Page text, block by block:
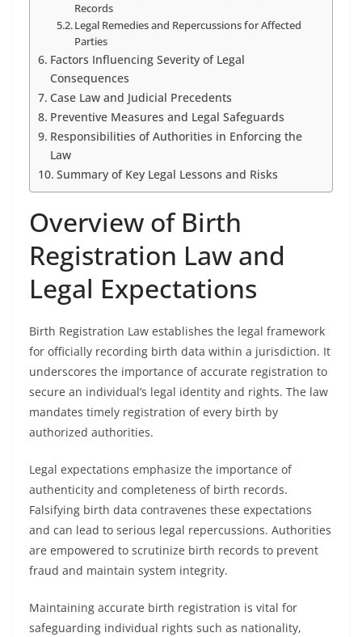
Records
Legal Remedies and Repercussions for Affected
Parties
Factors Influencing Severity of Legal
Consequences
Case Law and Judicial Precedents
Preventive Measures and Legal Safeguards
Responsibilities of Authorities in Enforcing the
Law
Summary of Key Legal Lessons and Risks
Overview of Birth
Registration Law and
Legal Expectations
Birth Registration Law establishes the legal framework
for officially recording birth data within a jurisdiction. It
underscores the importance of accurate registration to
secure an individual’s legal identity and rights. The law
mandates timely registration of every birth by
authorized authorities.
Legal expectations emphasize the importance of
authenticity and completeness of birth records.
Falsifying birth data contravenes these expectations
and can lead to serious legal repercussions. Authorities
are empowered to scrutinize birth records to prevent
fraud and maintain system integrity.
Maintaining accurate birth registration is vital for
safeguarding individual rights such as nationality,